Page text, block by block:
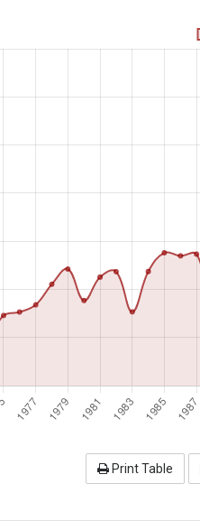
Print Table